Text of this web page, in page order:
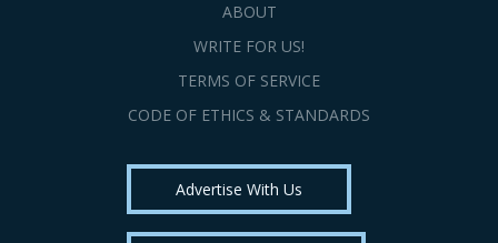
ABOUT
WRITE FOR US!
TERMS OF SERVICE
CODE OF ETHICS & STANDARDS
Advertise With Us